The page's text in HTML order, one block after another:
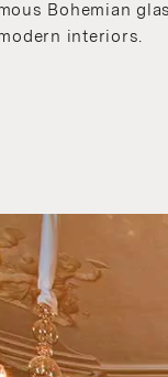
Bohemian
interiors.